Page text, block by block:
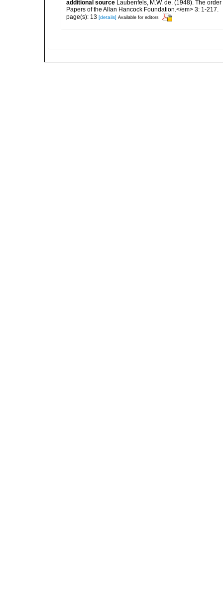
additional source Laubenfels, M.W. de. (1948). The
Papers of the Allan Hancock Foundation.</em> 3: 1-217.
page(s): 13 [details] Available for editors